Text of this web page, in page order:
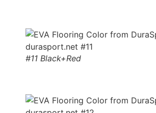
#11 Black+Red